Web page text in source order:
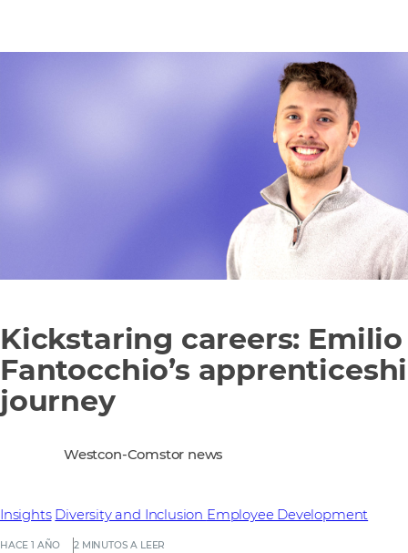
Kickstaring careers: Emilio
Fantocchio’s
journey
HACE 1 AÑO 2 MINUTOS A LEER
Insights Diversity and Inclusion Employee Development
Westcon-Comstor news